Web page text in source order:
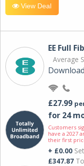
View Deal
EE Full
Average
£27.99
for 24
Customers
have a 2027
their first
+ £0.00
£347.87